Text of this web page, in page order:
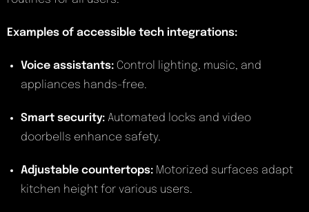
Examples of accessible tech integrations:
Voice assistants: Control lighting, music, and
appliances hands-free.
Smart security: Automated locks and video
doorbells enhance safety.
Adjustable countertops: Motorized surfaces adapt
kitchen height for various users.